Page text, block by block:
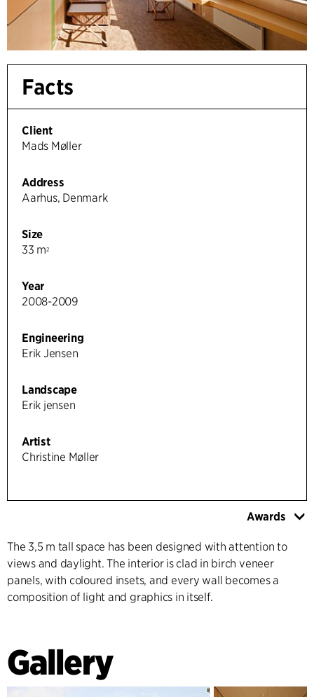
Facts
Client
Mads Møller
Address
Aarhus, Denmark
Size
33 m2
Year
2008-2009
Engineering
Erik Jensen
Landscape
Erik jensen
Artist
Christine Møller
Awards
The 3,5 m tall space has been designed with attention to
views and daylight. The interior is clad in birch veneer
panels, with coloured insets, and every wall becomes a
composition of light and graphics in itself.
Gallery